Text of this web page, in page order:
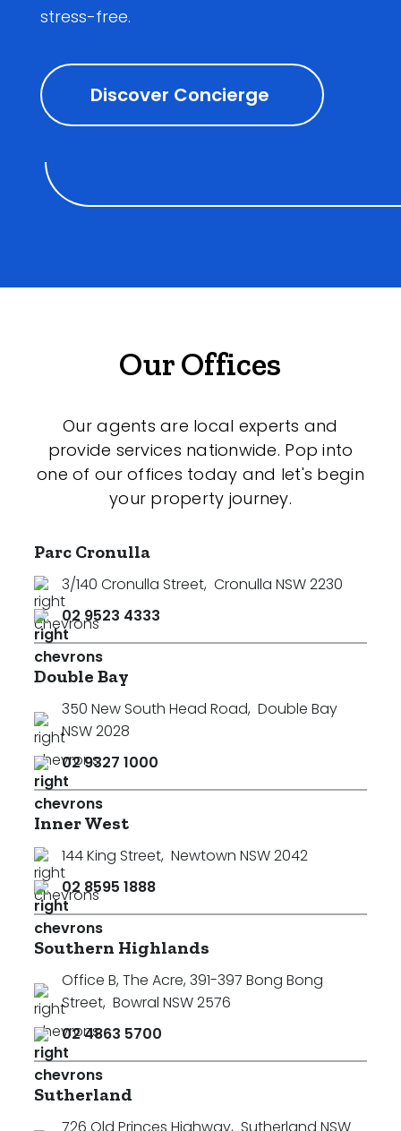
stress-free.
Discover Concierge
Our Offices
Our agents are local experts and
provide services nationwide. Pop into
one of our offices today and let's begin
your property journey.
Parc Cronulla
3/140 Cronulla Street, Cronulla NSW 2230
02 9523 4333
Double Bay
350 New South Head Road, Double Bay
NSW 2028
02 9327 1000
Inner West
144 King Street, Newtown NSW 2042
02 8595 1888
Southern Highlands
Office B, The Acre, 391-397 Bong Bong
Street, Bowral NSW 2576
02 4863 5700
Sutherland